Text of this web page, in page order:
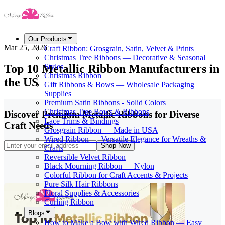
Our Products
Craft Ribbon: Grosgrain, Satin, Velvet & Prints
Christmas Tree Ribbons — Decorative & Seasonal
Styles
Christmas Ribbon
Gift Ribbons & Bows — Wholesale Packaging
Supplies
Premium Satin Ribbons - Solid Colors
Christmas Tree Bows & Ribbons
Lace Trims & Bindings
Grosgrain Ribbon — Made in USA
Wired Ribbon — Versatile Elegance for Wreaths &
Crafts
Reversible Velvet Ribbon
Black Mourning Ribbon — Nylon
Colorful Ribbon for Craft Accents & Projects
Pure Silk Hair Ribbons
Floral Supplies & Accessories
Curling Ribbon
Blogs
How to Make a Bow with Wired Ribbon — Easy
Mar 25, 2026
Top 10 Metallic Ribbon Manufacturers in
the US
Discover Premium Metallic Ribbons for Diverse
Craft Needs
Shop Now